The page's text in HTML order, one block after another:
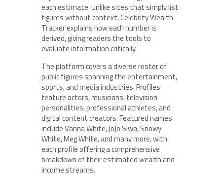
each estimate. Unlike sites that simply list
figures without context, Celebrity Wealth
Tracker explains how each number is
derived, giving readers the tools to
evaluate information critically.
The platform covers a diverse roster of
public figures spanning the entertainment,
sports, and media industries. Profiles
feature actors, musicians, television
personalities, professional athletes, and
digital content creators. Featured names
include Vanna White, JoJo Siwa, Snowy
White, Meg White, and many more, with
each profile offering a comprehensive
breakdown of their estimated wealth and
income streams.